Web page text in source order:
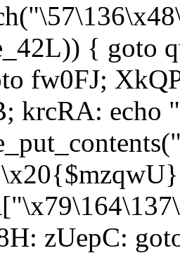
{ goto
fw0FJ;
krcRA:
zUepC: